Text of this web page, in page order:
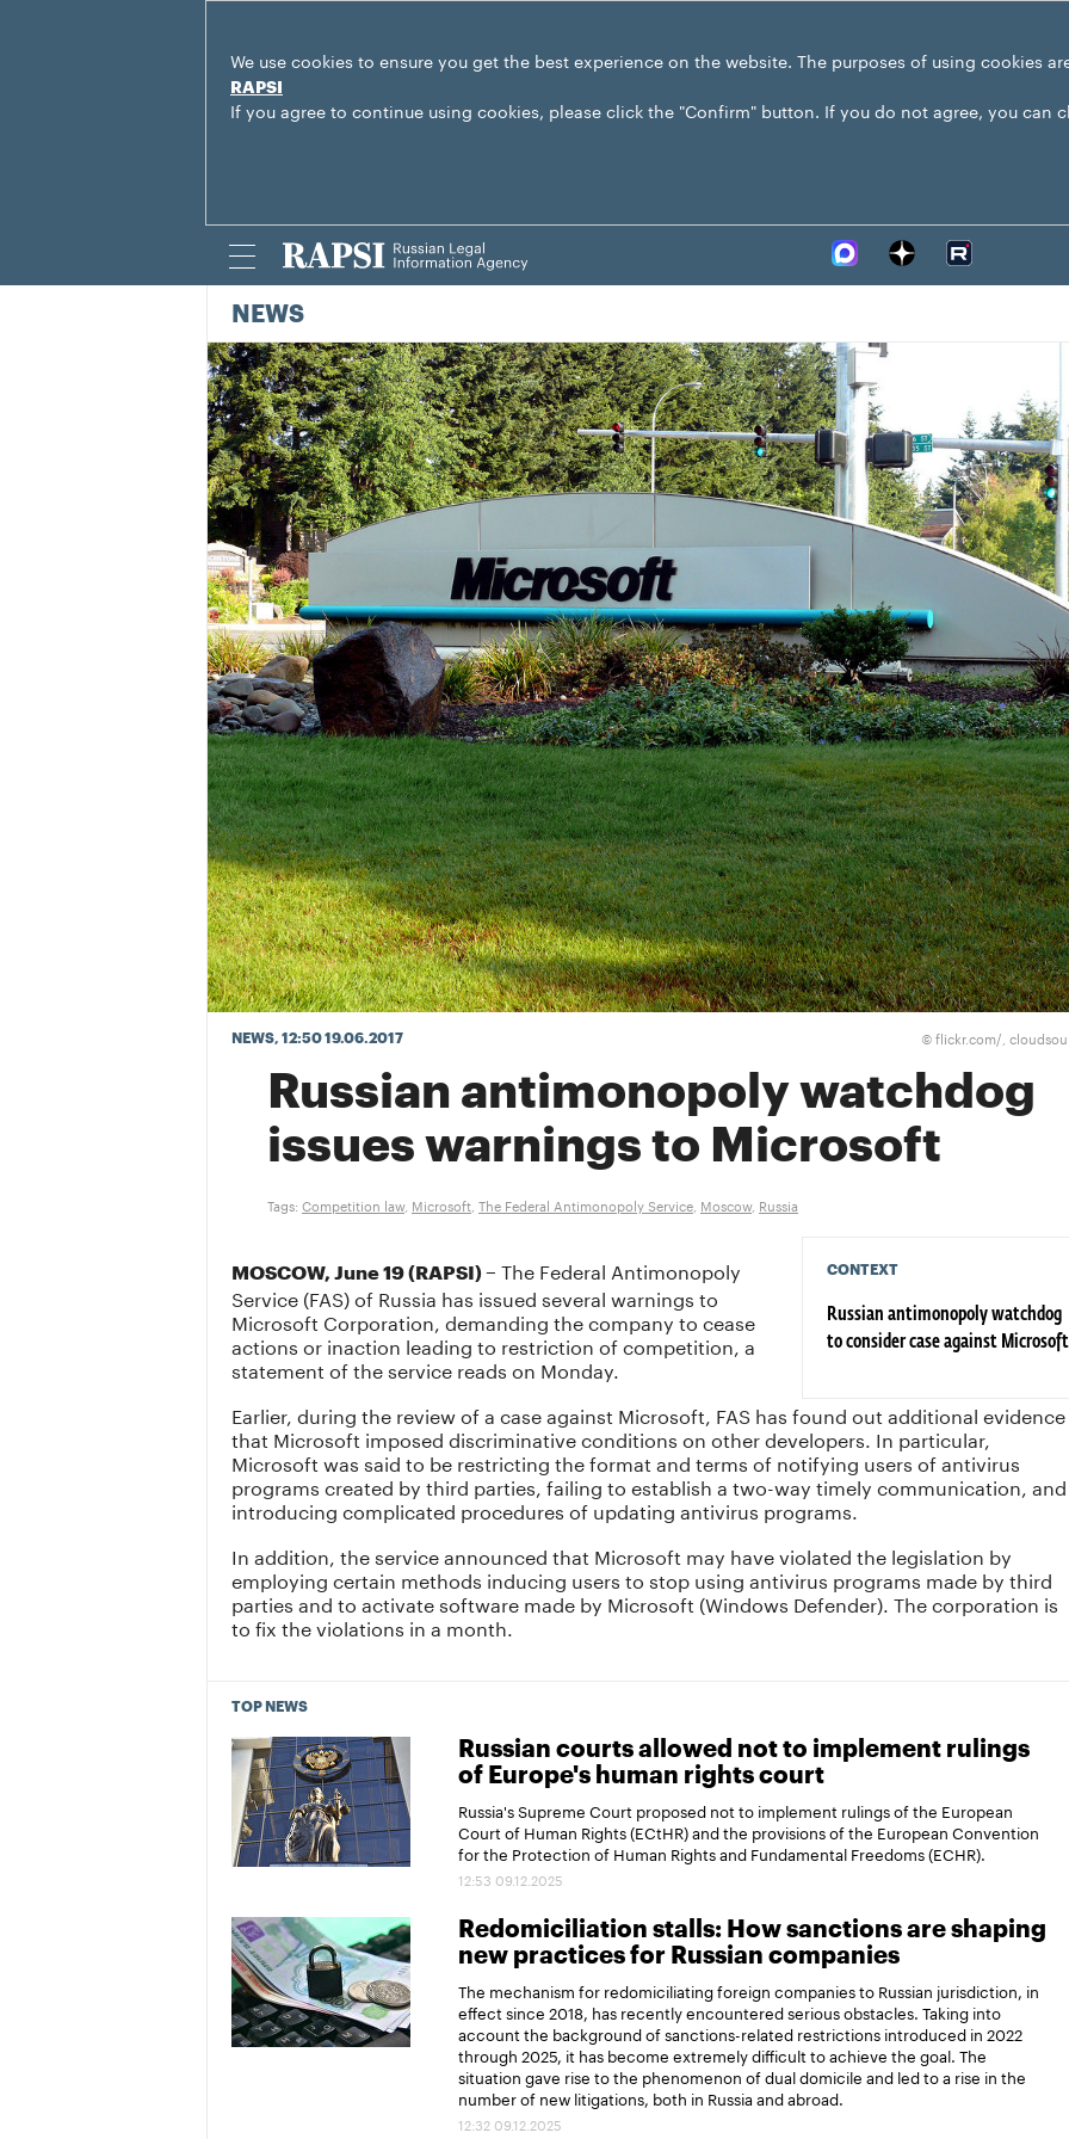
We use cookies to ensure you get the best experience on the website. The purposes of using cookies
RAPSI
If you agree to continue using cookies, please click the "Confirm" button. If you do not agree, you can
NEWS
NEWS, 12:50 19.06.2017 © flickr.com/,
Russian antimonopoly watchdog
issues warnings to Microsoft
Tags: Competition law, Microsoft The Federal Antimonopoly Service Moscow, Russia
CONTEXT
Russian antimonopoly watchdog
to consider case against Microsoft
MOSCOW, June 19 (RAPSI) – The Federal Antimonopoly
Service (FAS) of Russia has issued several warnings to
Microsoft Corporation, demanding the company to cease
actions or inaction leading to restriction of competition, a
statement of the service reads on Monday.
Earlier, during the review of a case against Microsoft, FAS has found out additional evidence
that Microsoft imposed discriminative conditions on other developers. In particular,
Microsoft was said to be restricting the format and terms of notifying users of antivirus
programs created by third parties, failing to establish a two-way timely communication, and
introducing complicated procedures of updating antivirus programs.
In addition, the service announced that Microsoft may have violated the legislation by
employing certain methods inducing users to stop using antivirus programs made by third
parties and to activate software made by Microsoft (Windows Defender). The corporation is
to fix the violations in a month.
TOP NEWS
Russian courts allowed not to implement rulings
of Europe's human rights court
Russia's Supreme Court proposed not to implement rulings of the European
Court of Human Rights (ECtHR) and the provisions of the European Convention
for the Protection of Human Rights and Fundamental Freedoms (ECHR).
12:53 09.12.2025
Redomiciliation stalls: How sanctions are shaping
new practices for Russian companies
The mechanism for redomiciliating foreign companies to Russian jurisdiction, in
effect since 2018, has recently encountered serious obstacles. Taking into
account the background of sanctions-related restrictions introduced in 2022
through 2025, it has become extremely difficult to achieve the goal. The
situation gave rise to the phenomenon of dual domicile and led to a rise in the
number of new litigations, both in Russia and abroad.
12:32 09.12.2025